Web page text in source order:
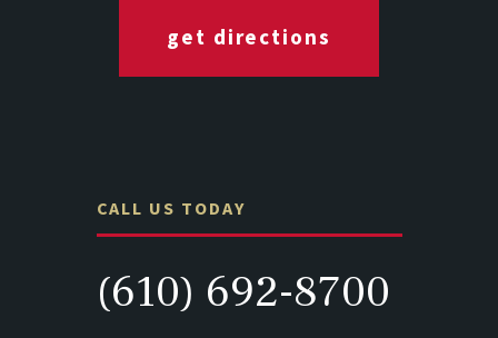
get directions
CALL US TODAY
(610) 692-8700